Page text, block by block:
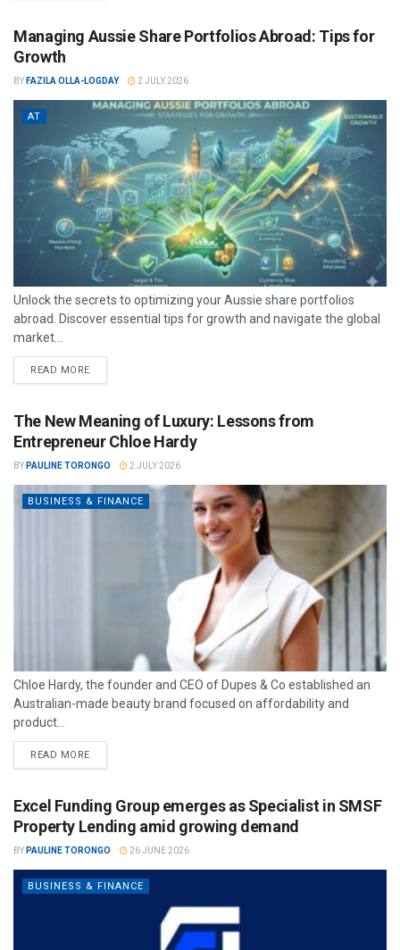
Managing Aussie Share Portfolios Abroad: Tips for
Growth
BY FAZILA OLLA-LOGDAY 2 JULY 2026
AT
Unlock the secrets to optimizing your Aussie share portfolios
abroad. Discover essential tips for growth and navigate the global
market...
READ MORE
The New Meaning of Luxury: Lessons from
Entrepreneur Chloe Hardy
BY PAULINE TORONGO 2 JULY 2026
BUSINESS & FINANCE
Chloe Hardy, the founder and CEO of Dupes & Co established an
Australian-made beauty brand focused on affordability and
product...
READ MORE
Excel Funding Group emerges as Specialist in SMSF
Property Lending amid growing demand
BY PAULINE TORONGO 26 JUNE 2026
BUSINESS & FINANCE